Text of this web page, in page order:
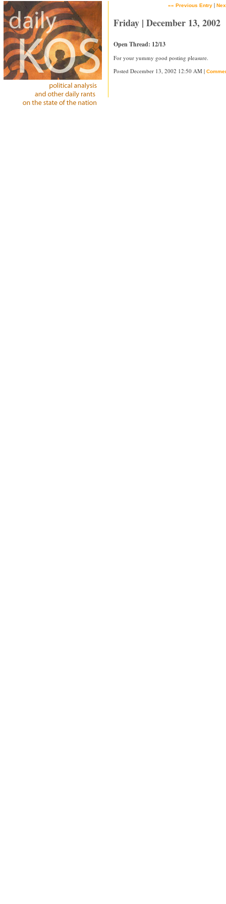
«« Previous Entry |
Friday | December 13, 2002
Open Thread: 12/13
For your yummy good posting pleasure.
Posted December 13, 2002 12:50 AM |